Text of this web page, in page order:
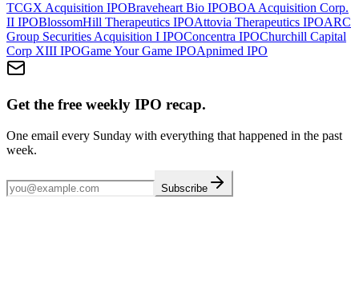
TCGX Acquisition IPOBraveheart Bio IPOBOA Acquisition Corp.
II IPOBlossomHill Therapeutics IPOAttovia Therapeutics IPOARC
Group Securities Acquisition I IPOConcentra IPOChurchill Capital
Corp XIII IPOGame Your Game IPOApnimed IPO
Get the free weekly IPO recap.
One email every Sunday with everything that happened in the past
week.
Subscribe